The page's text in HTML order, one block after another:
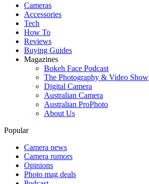
Cameras
Accessories
Tech
How To
Reviews
Buying Guides
Magazines
Bokeh Face Podcast
The Photography & Video Show
Digital Camera
Australian Camera
Australian ProPhoto
About Us
Popular
Camera news
Camera rumors
Opinions
Photo mag deals